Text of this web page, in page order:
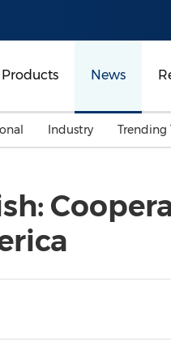
Products News
Industry Trending